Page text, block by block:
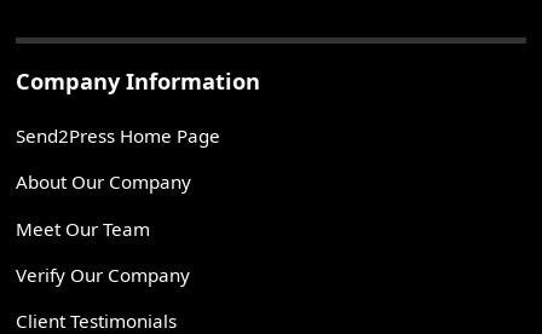
Company Information
Send2Press Home Page
About Our Company
Meet Our Team
Verify Our Company
Client Testimonials